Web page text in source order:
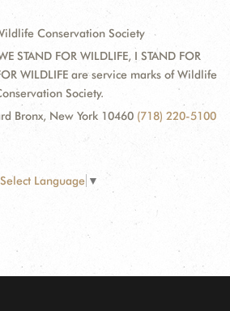
Conservation Society
STAND FOR WILDLIFE, I STAND FOR
WILDLIFE are service marks of Wildlife
Society.
Bronx, New York 10460 (718) 220-5100
Select Language ▼